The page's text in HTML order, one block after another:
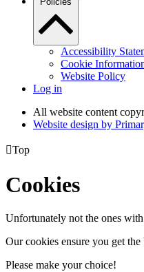
Accessibility
Cookie
Website Policy
Log in
All website content
Website design by
Top
Cookies
Unfortunately not the ones
Our cookies ensure you get
Please make your choice!